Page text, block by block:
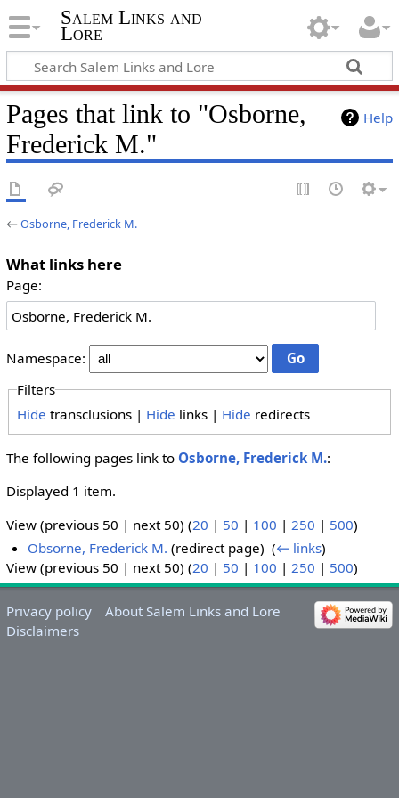
Salem Links and
Lore
Help
Pages that link to "Osborne,
Frederick M."
←Osborne, Frederick M.
What links here
Page:
Namespace:
Filters
Hide transclusions | Hide links | Hide redirects
The following pages link to Osborne, Frederick M.:
Displayed 1 item.
View (previous 50 | next 50) (20 | 50 | 100 | 250 | 500)
Obsorne, Frederick M. (redirect page) ‎(← links)
View (previous 50 | next 50) (20 | 50 | 100 | 250 | 500)
Privacy policy
About Salem Links and Lore
Disclaimers